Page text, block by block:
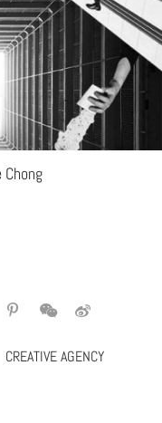
Chong
CREATIVE AGENCY